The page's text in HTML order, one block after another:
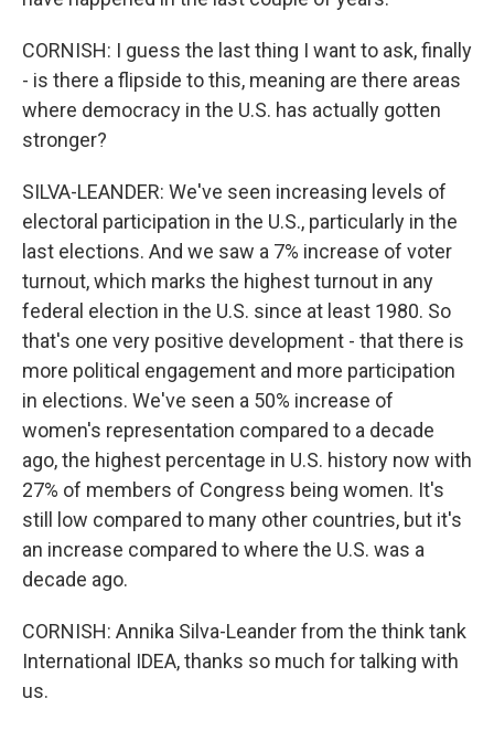
CORNISH: I guess the last thing I want to ask, finally
- is there a flipside to this, meaning are there areas
where democracy in the U.S. has actually gotten
stronger?
SILVA-LEANDER: We've seen increasing levels of
electoral participation in the U.S., particularly in the
last elections. And we saw a 7% increase of voter
turnout, which marks the highest turnout in any
federal election in the U.S. since at least 1980. So
that's one very positive development - that there is
more political engagement and more participation
in elections. We've seen a 50% increase of
women's representation compared to a decade
ago, the highest percentage in U.S. history now with
27% of members of Congress being women. It's
still low compared to many other countries, but it's
an increase compared to where the U.S. was a
decade ago.
CORNISH: Annika Silva-Leander from the think tank
International IDEA, thanks so much for talking with
us.